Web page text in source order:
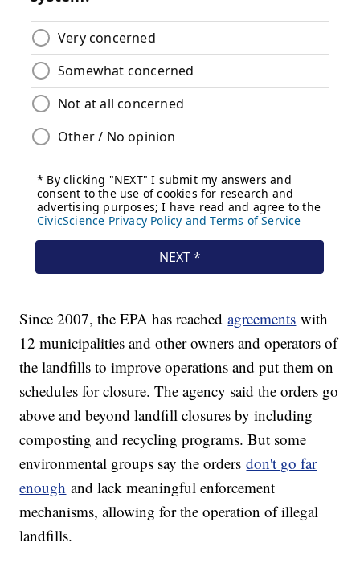
Since 2007, the EPA has reachedagreements with
12 municipalities and other owners and operators of
the landfills to improve operations and put them on
schedules for closure. The agency said the orders go
above and beyond landfill closures by including
composting and recycling programs. But some
environmental groups say the ordersdon't go far
enough and lack meaningful enforcement
mechanisms, allowing for the operation of illegal
landfills.